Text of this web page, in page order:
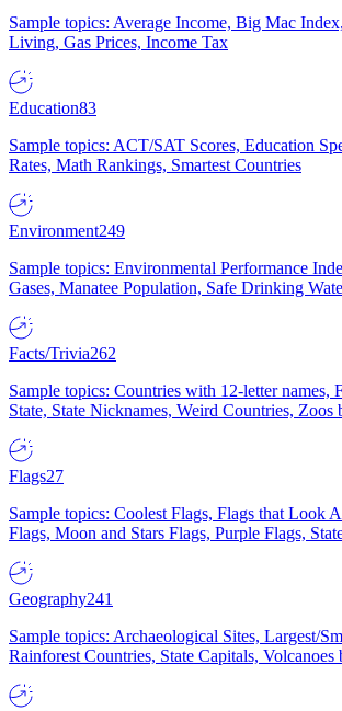
Sample topics: Average Income, Big Mac
Living, Gas Prices, Income Tax
Education83
Sample topics: ACT/SAT Scores, Education
Rates, Math Rankings, Smartest Countries
Environment249
Sample topics: Environmental Performance
Gases, Manatee Population, Safe Drinking
Facts/Trivia262
Sample topics: Countries with 12-letter names,
State, State Nicknames, Weird Countries, Zoos
Flags27
Sample topics: Coolest Flags, Flags that Look
Flags, Moon and Stars Flags, Purple Flags,
Geography241
Sample topics: Archaeological Sites, Largest/
Rainforest Countries, State Capitals, Volcanoes